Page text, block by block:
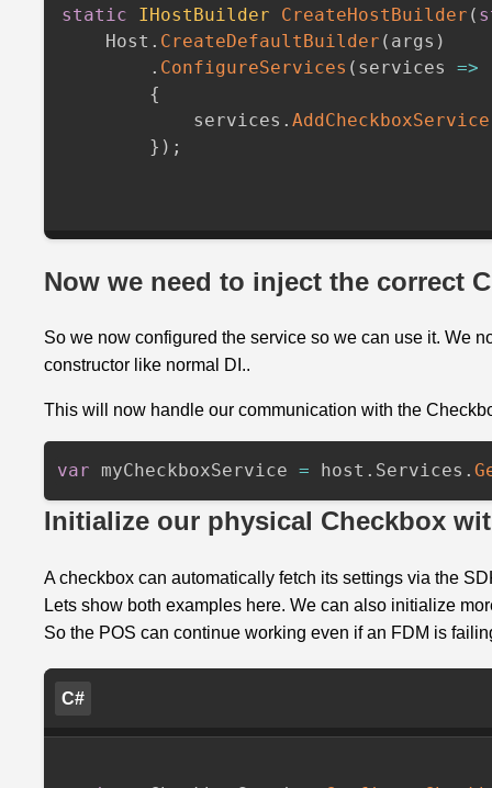
static
IHostBuilder CreateHostBuilder (
    Host
. CreateDefaultBuilder ( args )
. ConfigureServices ( services =>
{
            services
. AddCheckboxService
} ) ;
Now we need to inject the correct
So we now configured the service so we can use it. We
constructor like normal DI..
This will now handle our communication with the
var myCheckboxService = host . Services .
Initialize our physical Checkbox
A checkbox can automatically fetch its settings via the
Lets show both examples here. We can also initialize
So the POS can continue working even if an FDM is
C#